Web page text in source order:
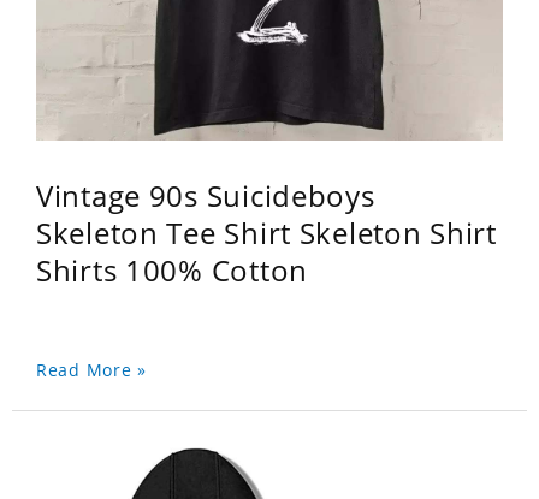
Vintage 90s Suicideboys
Skeleton Tee Shirt Skeleton Shirt
Shirts 100% Cotton
Read More »